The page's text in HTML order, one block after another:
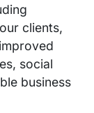
clients,
social
business